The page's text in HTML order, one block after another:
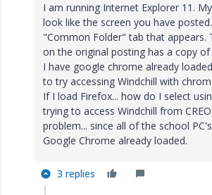
I am running Internet Explorer 11.
look like the screen you have
"Common Folder" tab that appears.
on the original posting has a copy
I have google chrome already
to try accessing Windchill with
If I load Firefox... how do I select
trying to access Windchill from
problem... since all of the school
Google Chrome already loaded.
3 replies